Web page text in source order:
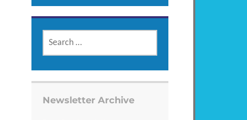
SEARCH
FOR:
Newsletter Archive